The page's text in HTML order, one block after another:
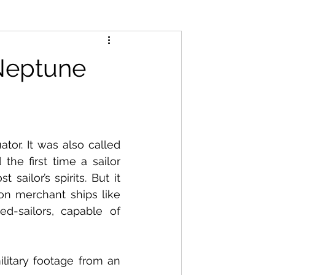
It was also called
the first time a sailor
sailor’s spirits. But it
merchant ships like
sailors, capable of
footage from an